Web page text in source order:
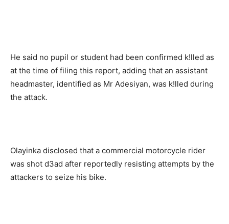
He said no pupil or student had been confirmed k!lled as
at the time of filing this report, adding that an assistant
headmaster, identified as Mr Adesiyan, was k!lled during
the attack.
Olayinka disclosed that a commercial motorcycle rider
was shot d3ad after reportedly resisting attempts by the
attackers to seize his bike.